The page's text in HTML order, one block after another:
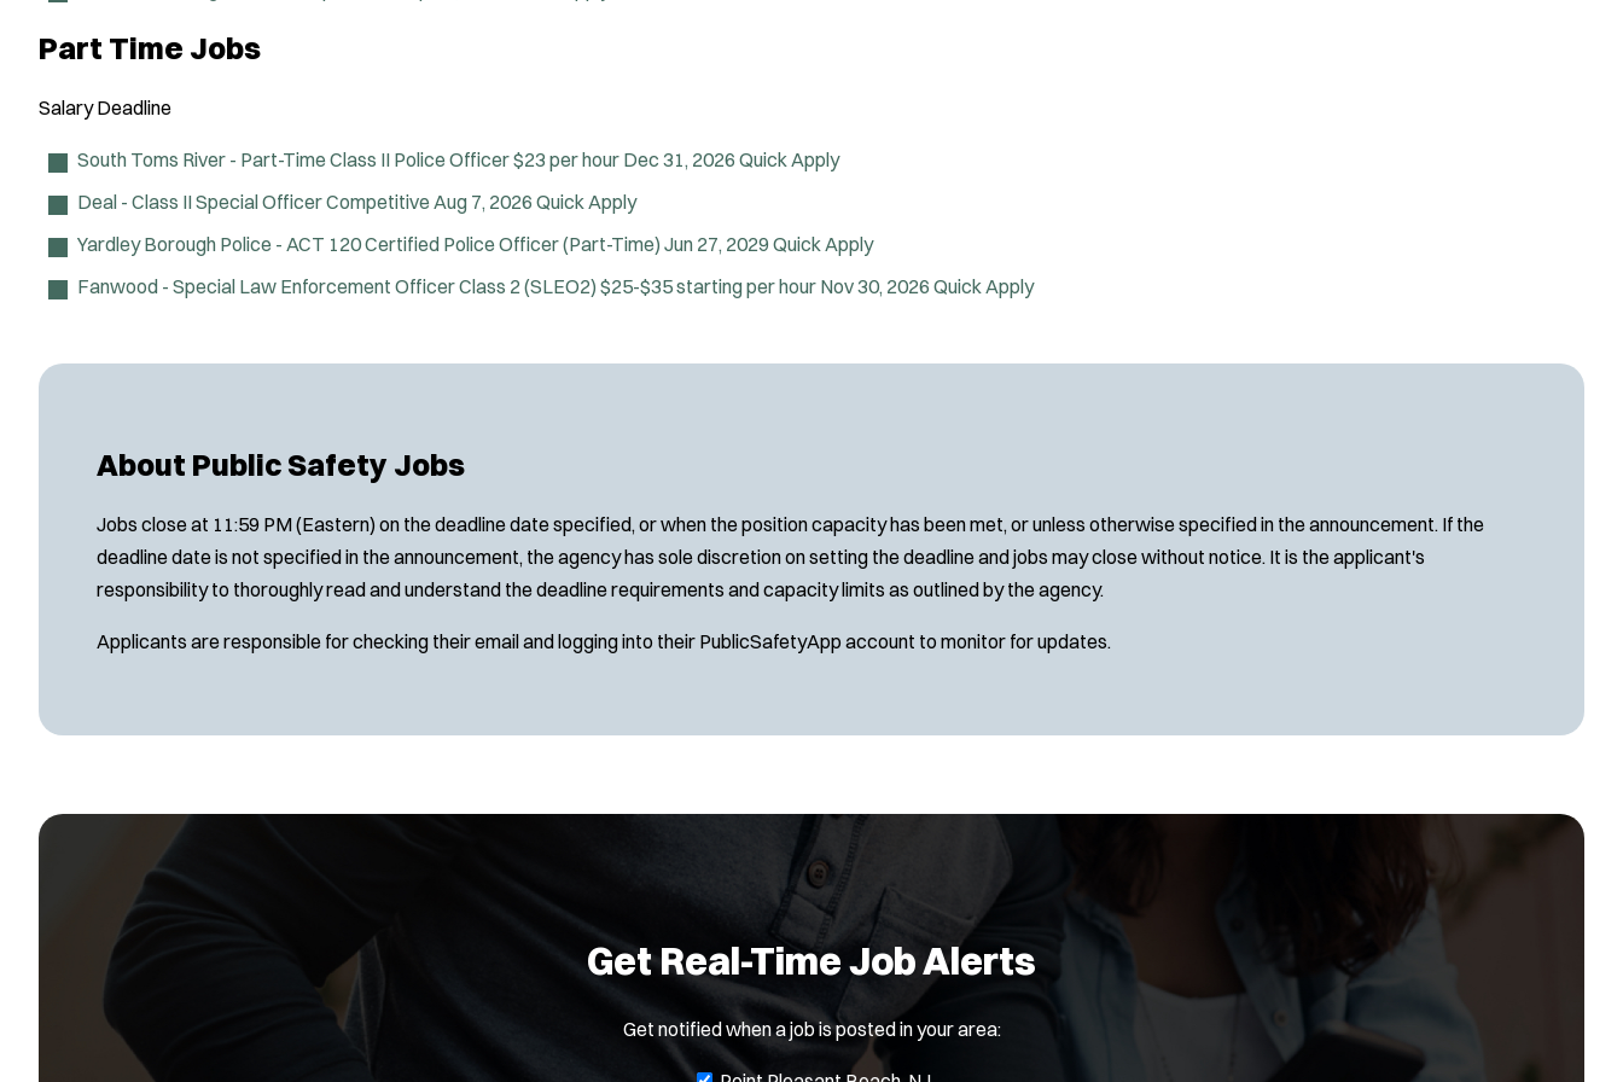
Part Time Jobs
Salary Deadline
South Toms River - Part-Time Class II Police Officer$23 per hour Dec 31, 2026 Quick Apply
Deal - Class II Special OfficerCompetitiveAug 7, 2026 Quick Apply
Yardley Borough Police - ACT 120 Certified Police Officer (Part-Time) Jun 27, 2029 Quick Apply
Fanwood - Special Law Enforcement Officer Class 2 (SLEO2) $25-$35 starting per hour Nov 30, 2026 Quick Apply
About Public Safety Jobs
Jobs close at 11:59 PM (Eastern) on the deadline date specified, or when the position capacity has been met, or unless otherwise specified in the announcement. If the
deadline date is not specified in the announcement, the agency has sole discretion on setting the deadline and jobs may close without notice. It is the applicant's
responsibility to thoroughly read and understand the deadline requirements and capacity limits as outlined by the agency.
Applicants are responsible for checking their email and logging into their PublicSafetyApp account to monitor for updates.
Get Real-Time Job Alerts
Get notified when a job is posted in your area:
Wildland/Forest Protection